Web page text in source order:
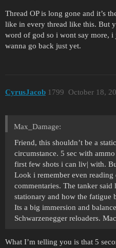
Thread OP is long gone and it’s
like in every thread like this. But
word of god so i wont say more, i
wanna go back just yet.
CyrusJacob October 18,
1799
Max_Damage:
Friend, this shouldn’t be a
circumstance. 5 sec with
first few shots i can liv| with.
Look i remember even
commentaries. The tanker
stationary and how the fatigue
Its a big immersion and
Schwarzenegger reloaders.
What I’m telling you is that 5